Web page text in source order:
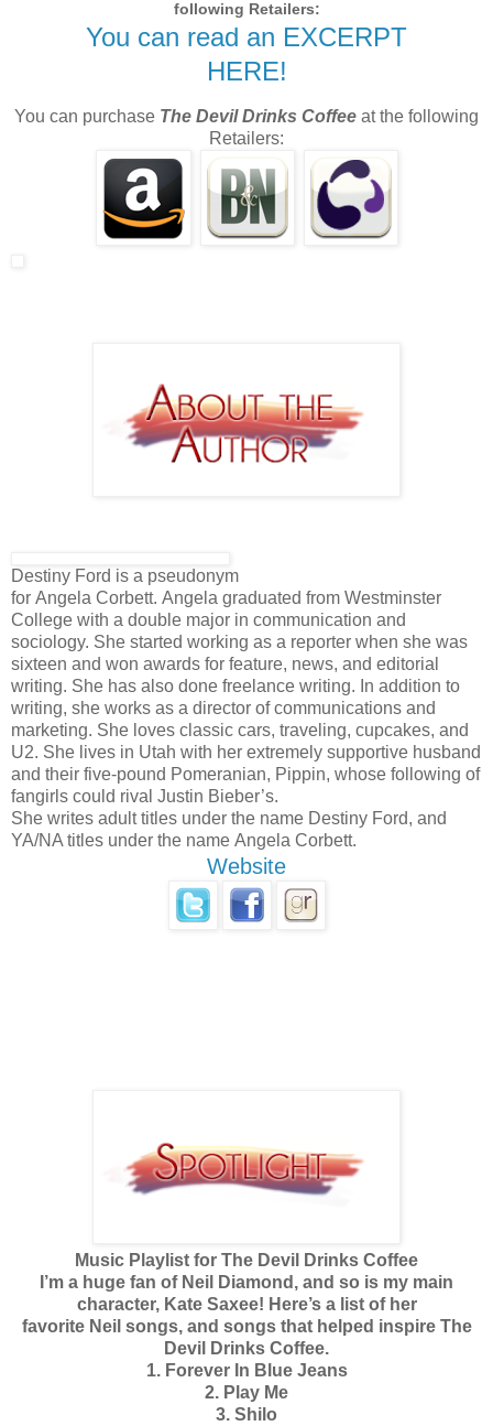
following Retailers:
You can read an EXCERPT
HERE!
You can purchase The Devil Drinks Coffee at the following
Retailers:
Destiny Ford is a pseudonym
for Angela Corbett. Angela graduated from Westminster
College with a double major in communication and
sociology. She started working as a reporter when she was
sixteen and won awards for feature, news, and editorial
writing. She has also done freelance writing. In addition to
writing, she works as a director of communications and
marketing. She loves classic cars, traveling, cupcakes, and
U2. She lives in Utah with her extremely supportive husband
and their five-pound Pomeranian, Pippin, whose following of
fangirls could rival Justin Bieber’s.
She writes adult titles under the name Destiny Ford, and
YA/NA titles under the name Angela Corbett.
Website
Music Playlist for The Devil Drinks Coffee
I’m a huge fan of Neil Diamond, and so is my main
character, Kate Saxee! Here’s a list of her
favorite Neil songs, and songs that helped inspire The
Devil Drinks Coffee.
1. Forever In Blue Jeans
2. Play Me
3. Shilo